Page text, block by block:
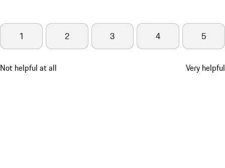
Not helpful at all
1 2 3 4 5
Very helpful